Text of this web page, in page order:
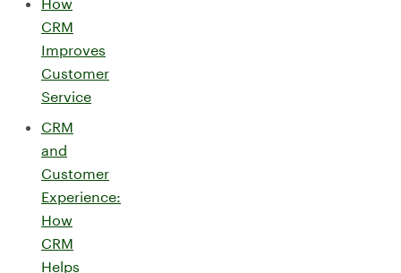
CRM
Improves
Customer
Service
CRM
and
Customer
Experience:
How
CRM
Helps